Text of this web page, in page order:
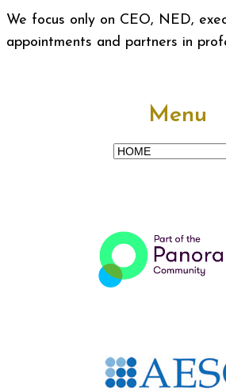
We focus only on CEO, NED,
appointments and partners in
Menu
Menu